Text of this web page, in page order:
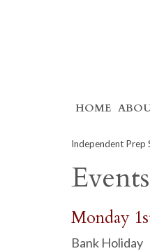
Skip
content
HOME
Independent Prep
Monday
Bank Holiday